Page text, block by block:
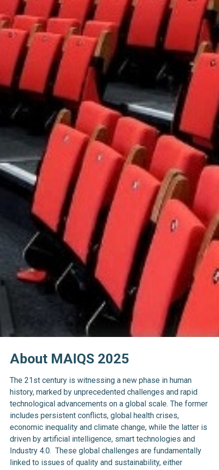
About MAIQS 2025
The 21st century is witnessing a new phase in human
history, marked by unprecedented challenges and rapid
technological advancements on a global scale. The former
includes persistent conflicts, global health crises,
economic inequality and climate change, while the latter is
driven by artificial intelligence, smart technologies and
Industry 4.0. These global challenges are fundamentally
linked to issues of quality and sustainability, either